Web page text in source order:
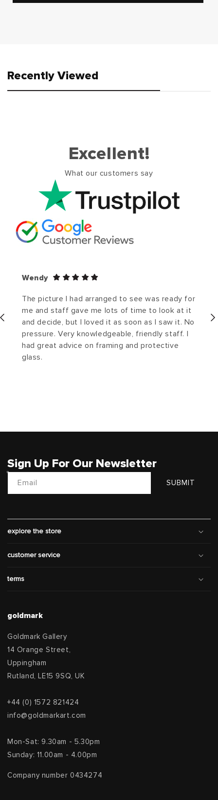
Recently Viewed
Excellent!
What our customers say
Wendy
The picture I had arranged to see was ready for
me and staff gave me lots of time to look at it
and decide, but I loved it as soon as I saw it. No
pressure. Very knowledgeable, friendly staff. I
had great advice on framing and protective
glass.
Sign Up For Our Newsletter
Email SUBMIT
explore the store
customer service
terms
goldmark
Goldmark Gallery
14 Orange Street,
Uppingham
Rutland, LE15 9SQ, UK
+44 (0) 1572 821424
info@goldmarkart.com
Mon-Sat: 9.30am - 5.30pm
Sunday: 11.00am - 4.00pm
Company number 0434274